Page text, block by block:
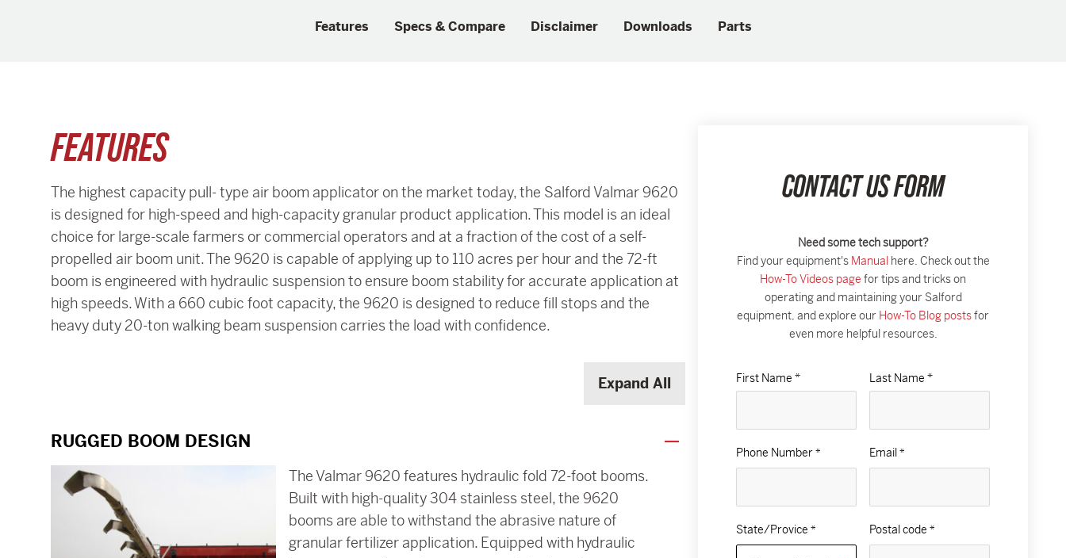
Features Specs & Compare Disclaimer Downloads Parts
FEATURES
The highest capacity pull- type air boom applicator on the market today, the Salford Valmar 9620
is designed for high-speed and high-capacity granular product application. This model is an ideal
choice for large-scale farmers or commercial operators and at a fraction of the cost of a self-
propelled air boom unit. The 9620 is capable of applying up to 110 acres per hour and the 72-ft
boom is engineered with hydraulic suspension to ensure boom stability for accurate application at
high speeds. With a 660 cubic foot capacity, the 9620 is designed to reduce fill stops and the
heavy duty 20-ton walking beam suspension carries the load with confidence.
Expand All
RUGGED BOOM DESIGN
The Valmar 9620 features hydraulic fold 72-foot booms.
Built with high-quality 304 stainless steel, the 9620
booms are able to withstand the abrasive nature of
granular fertilizer application. Equipped with hydraulic
CONTACT US FORM
Need some tech support?
Find your equipment's Manualhere. Check out the
How-To Videos page for tips and tricks on
operating and maintaining your Salford
equipment, and explore our How-To Blog postsfor
even more helpful resources.
First Name * Last Name *
Phone Number* Email*
State/Provice * Postal code *